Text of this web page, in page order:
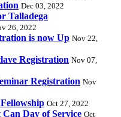
Dec 03, 2022
Talladega
26, 2022
is now Up Nov 22,
Registration Nov 07,
Registration Nov
Oct 27, 2022
Day of Service Oct